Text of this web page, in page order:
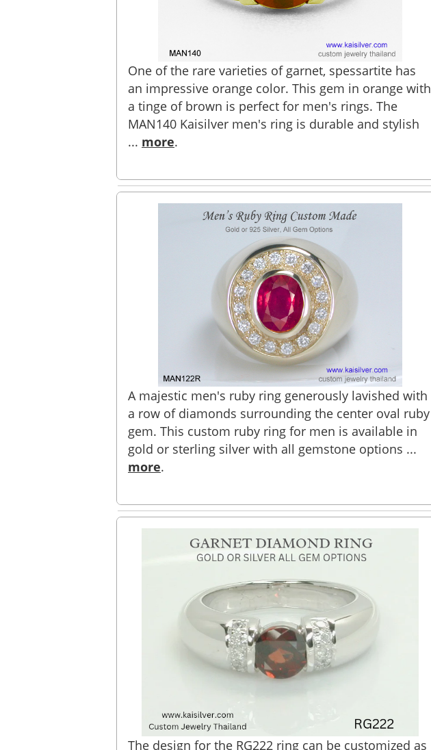
One of the rare varieties of garnet, spessartite has
an impressive orange color. This gem in orange with
a tinge of brown is perfect for men's rings. The
MAN140 Kaisilver men's ring is durable and stylish
... more.
A majestic men's ruby ring generously lavished with
a row of diamonds surrounding the center oval ruby
gem. This custom ruby ring for men is available in
gold or sterling silver with all gemstone options ...
more.
The design for the RG222 ring can be customized as